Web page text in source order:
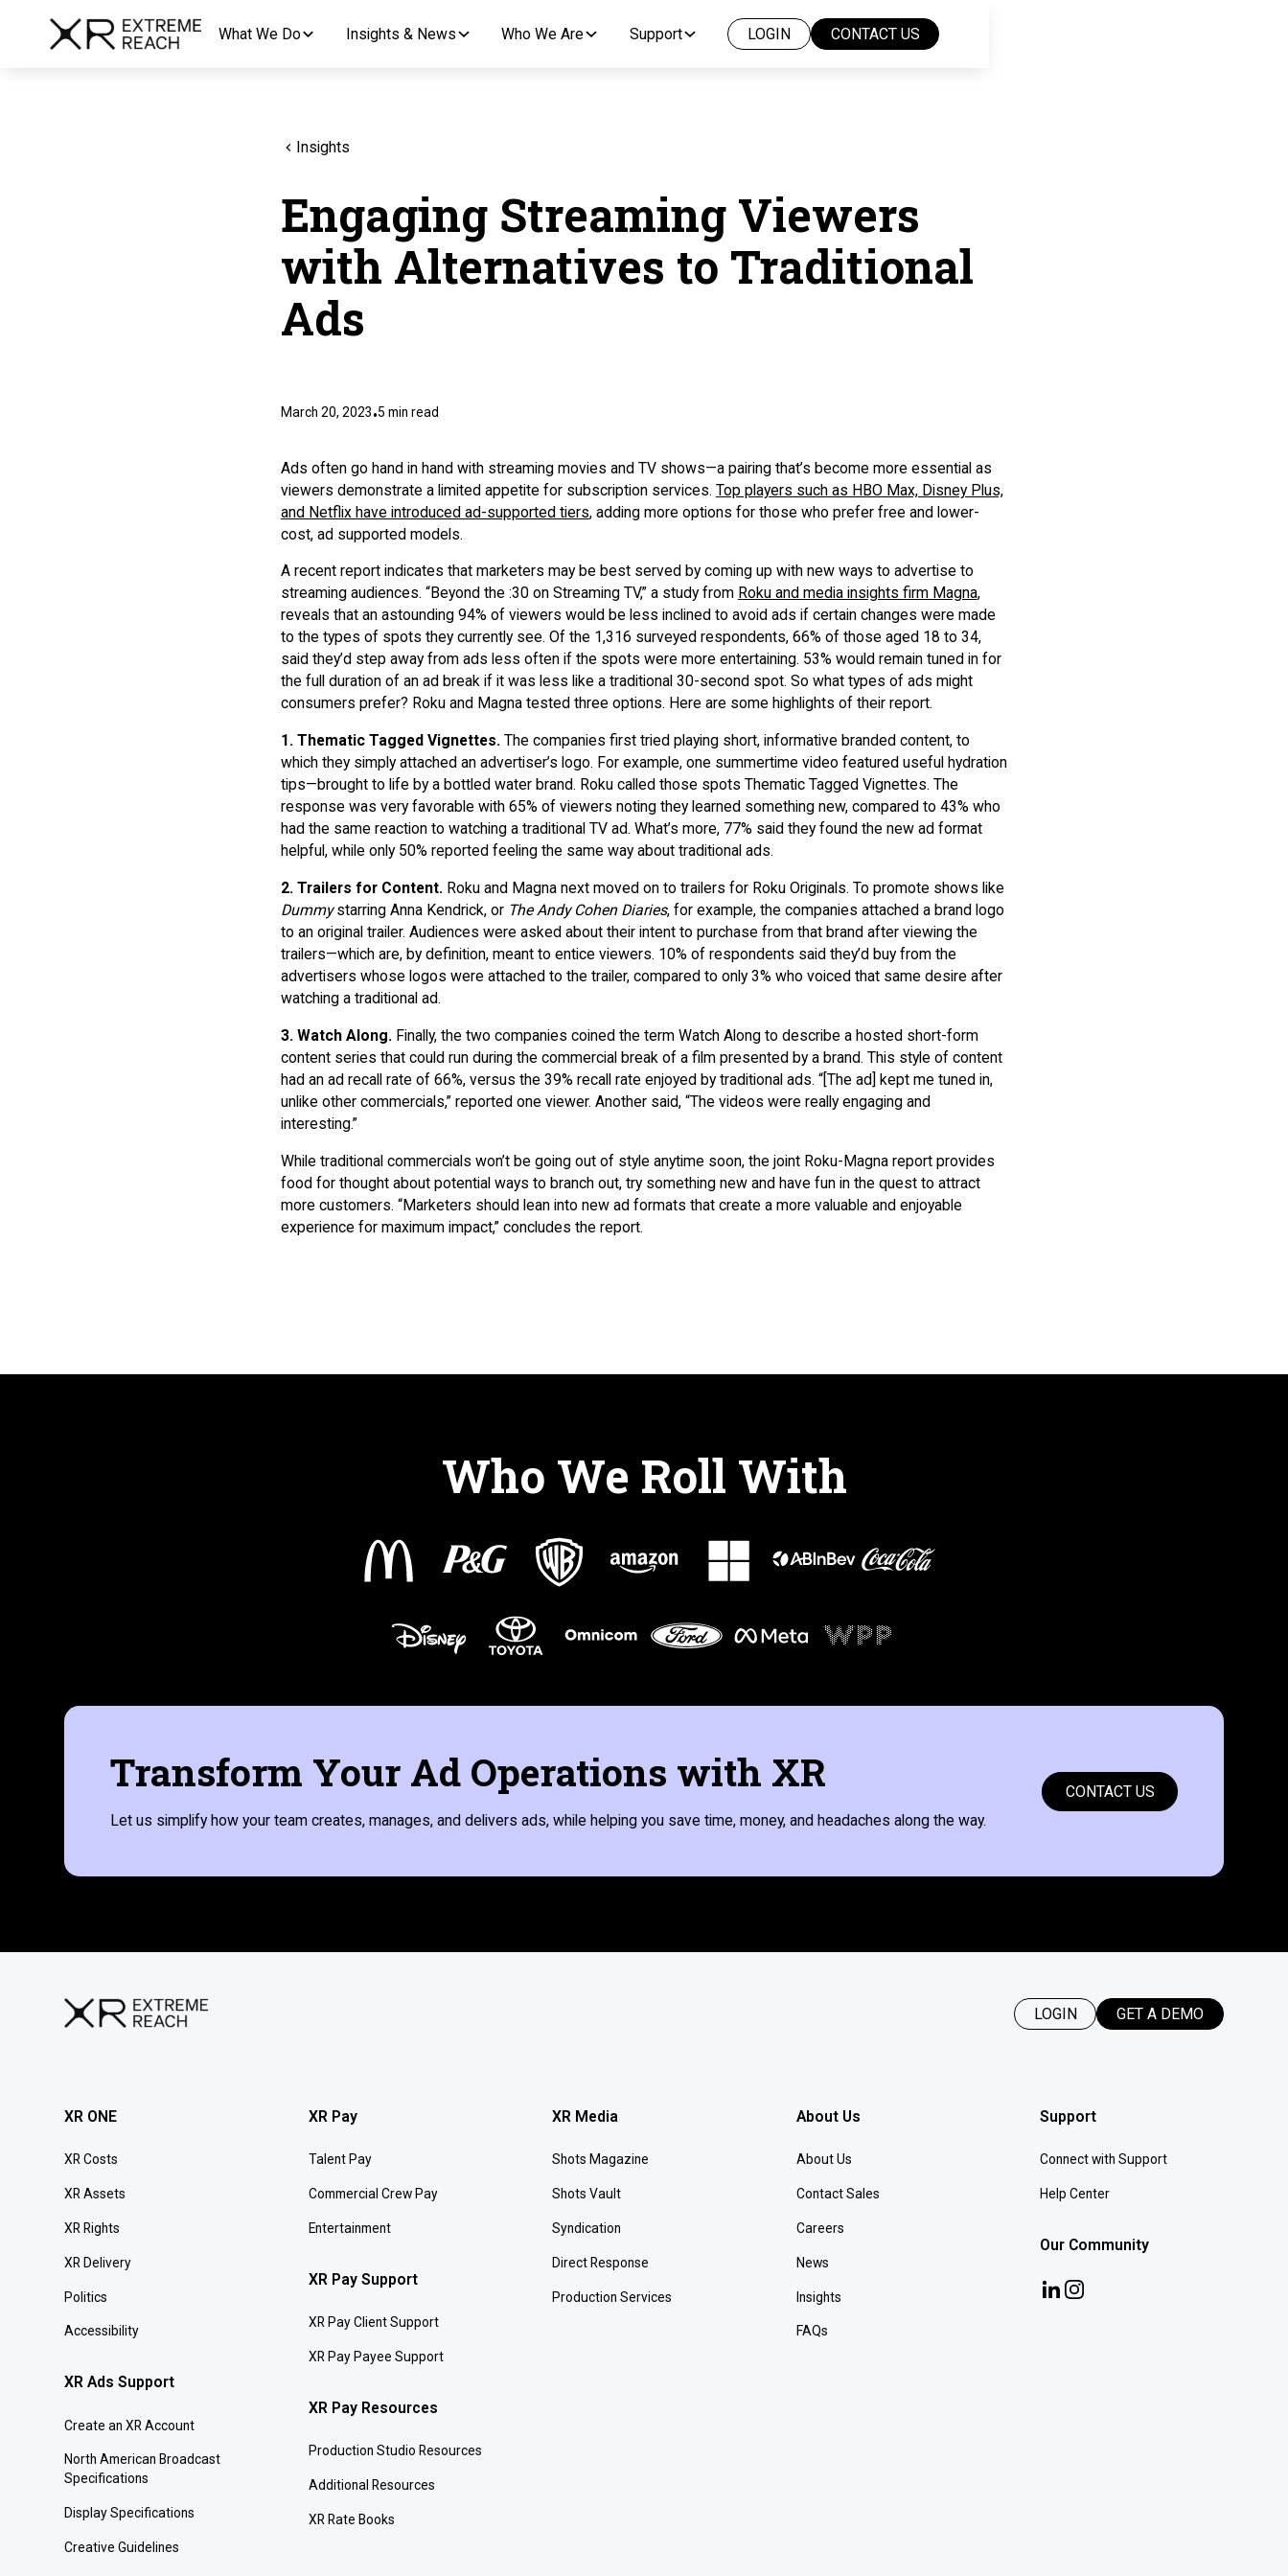
What We Do Insights & News Who We Are Support LOGIN CONTACT US
Insights
Engaging Streaming Viewers
with Alternatives to Traditional
Ads
March 20, 2023•5 min read
Ads often go hand in hand with streaming movies and TV shows—a pairing that’s become more essential as
viewers demonstrate a limited appetite for subscription services. Top players such as HBO Max, Disney Plus,
and Netflix have introduced ad-supported tiers, adding more options for those who prefer free and lower-
cost, ad supported models.
A recent report indicates that marketers may be best served by coming up with new ways to advertise to
streaming audiences. “Beyond the :30 on Streaming TV,” a study from Roku and media insights firm Magna,
reveals that an astounding 94% of viewers would be less inclined to avoid ads if certain changes were made
to the types of spots they currently see. Of the 1,316 surveyed respondents, 66% of those aged 18 to 34,
said they’d step away from ads less often if the spots were more entertaining. 53% would remain tuned in for
the full duration of an ad break if it was less like a traditional 30-second spot. So what types of ads might
consumers prefer? Roku and Magna tested three options. Here are some highlights of their report.
1. Thematic Tagged Vignettes. The companies first tried playing short, informative branded content, to
which they simply attached an advertiser’s logo. For example, one summertime video featured useful hydration
tips—brought to life by a bottled water brand. Roku called those spots Thematic Tagged Vignettes. The
response was very favorable with 65% of viewers noting they learned something new, compared to 43% who
had the same reaction to watching a traditional TV ad. What’s more, 77% said they found the new ad format
helpful, while only 50% reported feeling the same way about traditional ads.
2. Trailers for Content. Roku and Magna next moved on to trailers for Roku Originals. To promote shows like
Dummystarring Anna Kendrick, or The Andy Cohen Diaries, for example, the companies attached a brand logo
to an original trailer. Audiences were asked about their intent to purchase from that brand after viewing the
trailers—which are, by definition, meant to entice viewers. 10% of respondents said they’d buy from the
advertisers whose logos were attached to the trailer, compared to only 3% who voiced that same desire after
watching a traditional ad.
3. Watch Along. Finally, the two companies coined the term Watch Along to describe a hosted short-form
content series that could run during the commercial break of a film presented by a brand. This style of content
had an ad recall rate of 66%, versus the 39% recall rate enjoyed by traditional ads. “[The ad] kept me tuned in,
unlike other commercials,” reported one viewer. Another said, “The videos were really engaging and
interesting.”
While traditional commercials won’t be going out of style anytime soon, the joint Roku-Magna report provides
food for thought about potential ways to branch out, try something new and have fun in the quest to attract
more customers. “Marketers should lean into new ad formats that create a more valuable and enjoyable
experience for maximum impact,” concludes the report.
Who We Roll With
Transform Your Ad Operations with XR
Let us simplify how your team creates, manages, and delivers ads, while helping you save time, money, and headaches along the way.
CONTACT US
LOGIN GET A DEMO
XR ONE
XR Costs
XR Assets
XR Rights
XR Delivery
Politics
Accessibility
XR Ads Support
Create an XR Account
North American Broadcast
Specifications
Display Specifications
Creative Guidelines
XR Pay
Talent Pay
Commercial Crew Pay
Entertainment
XR Pay Support
XR Pay Client Support
XR Pay Payee Support
XR Pay Resources
Production Studio Resources
Additional Resources
XR Rate Books
XR Media
Shots Magazine
Shots Vault
Syndication
Direct Response
Production Services
About Us
About Us
Contact Sales
Careers
News
Insights
FAQs
Support
Connect with Support
Help Center
Our Community